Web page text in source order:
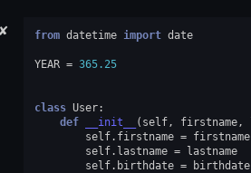
✘ from datetime import date
YEAR = 365.25
class User:
def
__init__ ( self, firstname,
self. firstname = firstname
self. lastname =
lastname
self. birthdate = birthdate